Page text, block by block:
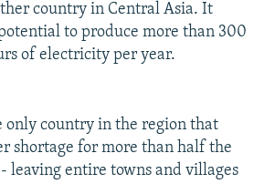
country in Central Asia. It
to produce more than 300
of electricity per year.
only country in the region that
shortage for more than half the
leaving entire towns and villages